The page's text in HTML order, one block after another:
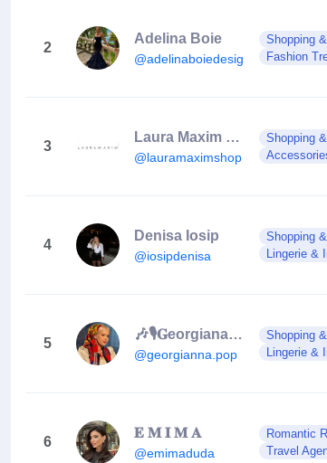
2
Adelina Boie
@adelinaboiedesigner
Shopping
Fashion
3
Laura Maxim Shop
@lauramaximshop
Shopping
4
Denisa Iosip
@iosipdenisa
Shopping
Lingerie &
5
🎶🎙𝐆eorgiana 𝐏op🎙🎶
@georgianna.pop
Shopping
Lingerie &
6
𝐄 𝐌 𝐈 𝐌 𝐀
@emimaduda
Romantic
Travel